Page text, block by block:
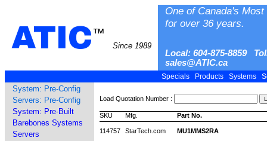
ATIC™
Since 1989
One of Canada's
for over 36 years.
Local: 604-875-8859
sales@ATIC.ca
Specials Products Systems
System: Pre-Config
Servers: Pre-Config
System: Pre-Built
Barebones Systems
Servers
Load Quotation Number :
SKU Mfg. Part No.
114757 StarTech.com
MU1MMS2RA